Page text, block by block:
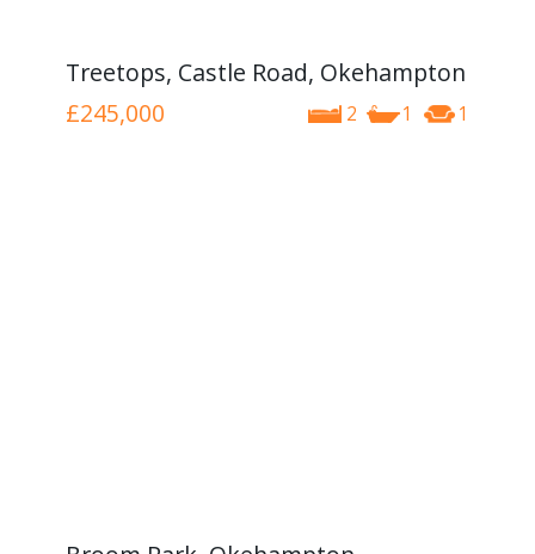
Treetops, Castle Road, Okehampton
2 1 1
£245,000